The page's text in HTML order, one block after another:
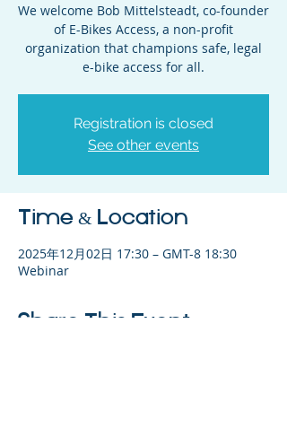
We welcome Bob Mittelsteadt, co-founder
of E-Bikes Access, a non-profit
organization that champions safe, legal
e-bike access for all.
Registration is closed
See other events
Time & Location
2025年12月02日 17:30 – GMT-8 18:30
Webinar
Share This Event